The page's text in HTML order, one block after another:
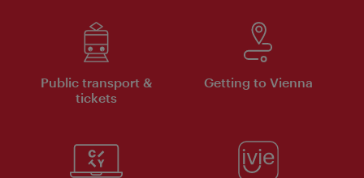
Public transport &
tickets
Getting to Vienna